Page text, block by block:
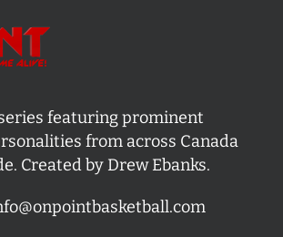
featuring prominent
from across Canada
Created by Drew Ebanks.